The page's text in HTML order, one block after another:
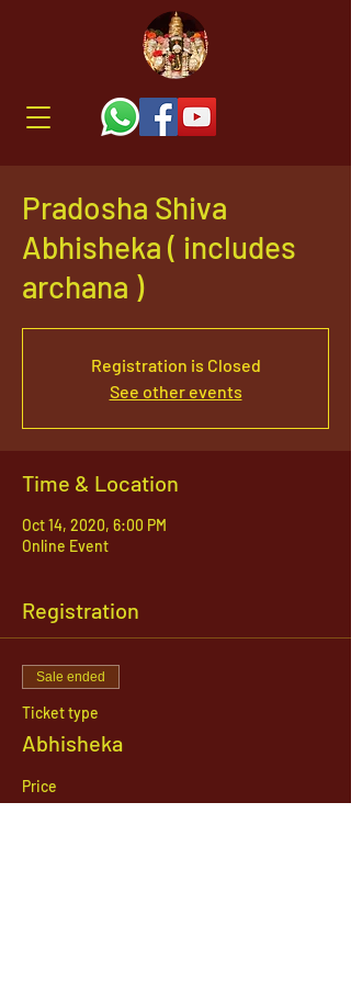
Pradosha Shiva
Abhisheka ( includes
archana )
Registration is Closed
See other events
Time & Location
Oct 14, 2020, 6:00 PM
Online Event
Registration
Sale ended
Ticket type
Abhisheka
Price